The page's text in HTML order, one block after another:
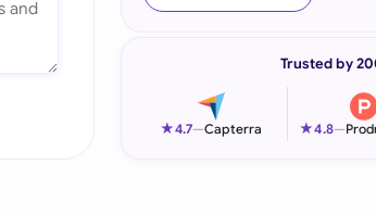
Italia
Trusted by
★4.7—Capterra ★4.8—